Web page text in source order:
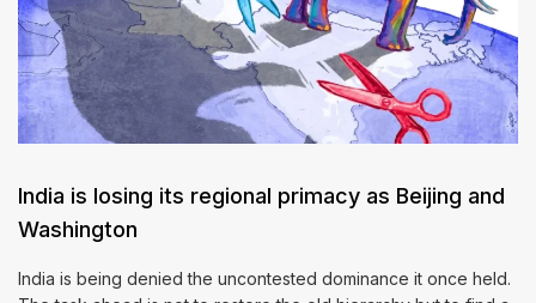
India is losing its regional primacy as Beijing and
Washington
India is being denied the uncontested dominance it once held.